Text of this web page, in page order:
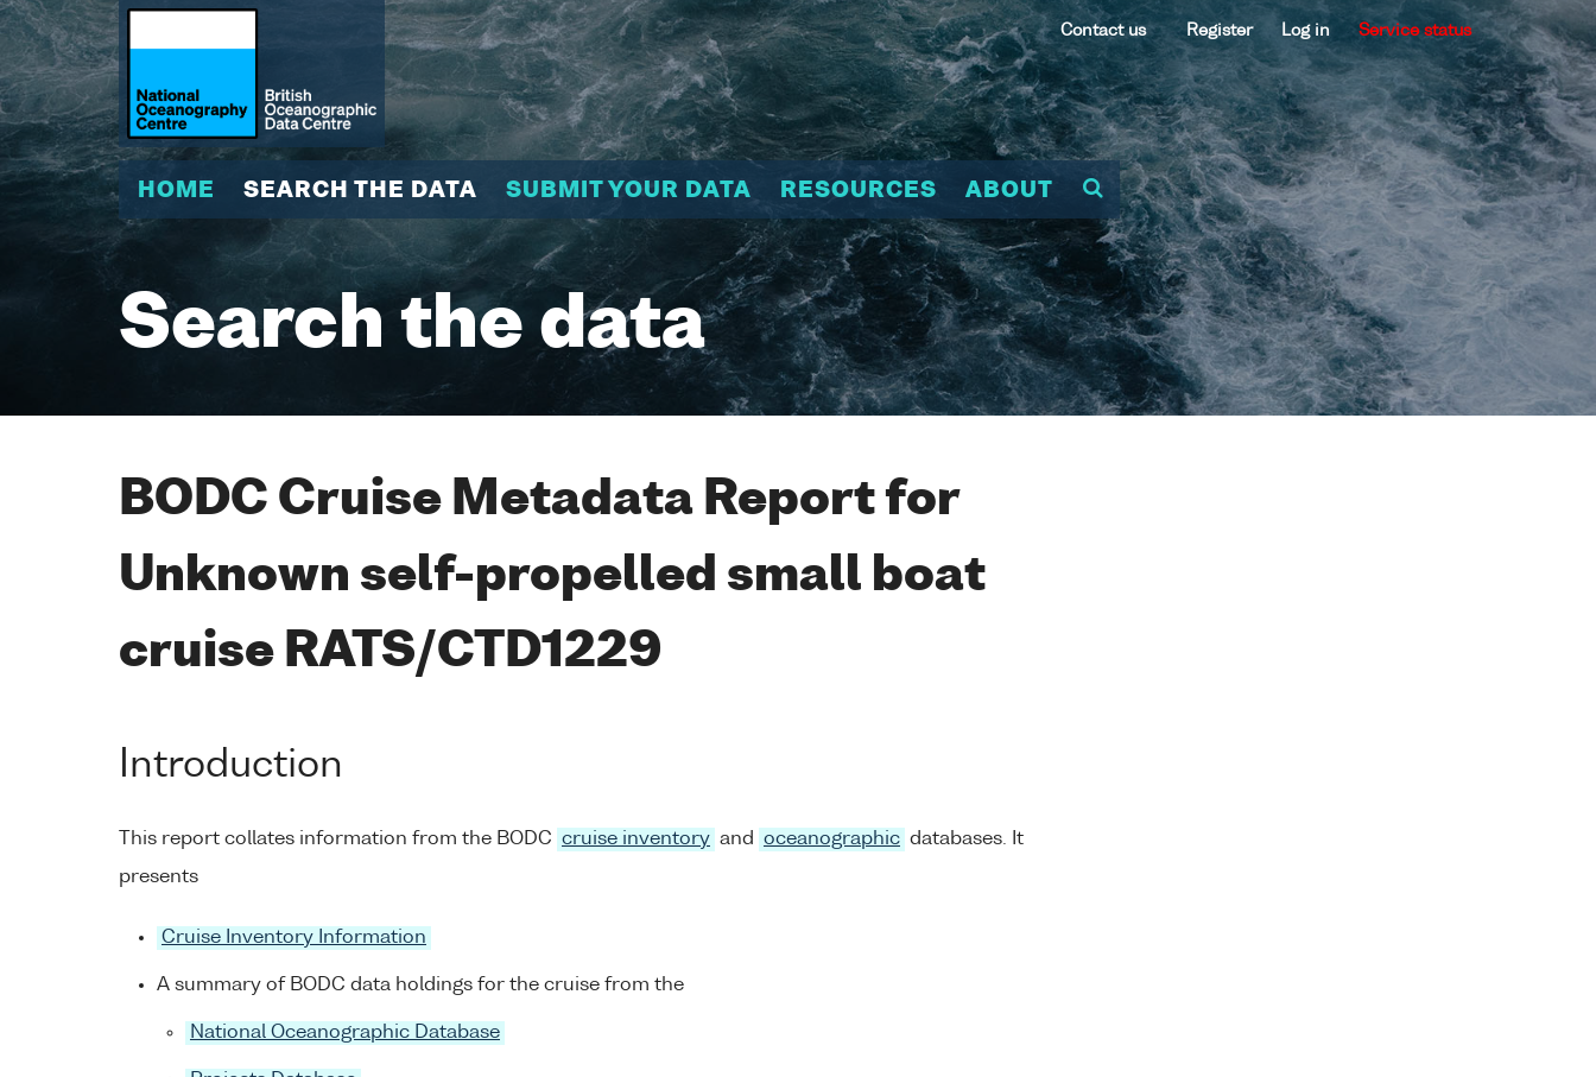
Contact us Register Log in Service status
HOME SEARCH THE DATA SUBMIT YOUR DATA RESOURCES ABOUT
Search the data
BODC Cruise Metadata Report for
Unknown self-propelled small boat
cruise RATS/CTD1229
Introduction
This report collates information from the BODC cruise inventory and oceanographic databases. It
presents
Cruise Inventory Information
A summary of BODC data holdings for the cruise from the
National Oceanographic Database